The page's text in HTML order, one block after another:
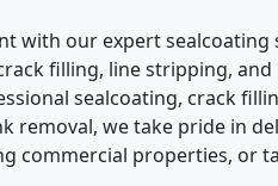
with our expert
filling, line stripping,
sealcoating, crack
removal, we take pride in
commercial properties, or